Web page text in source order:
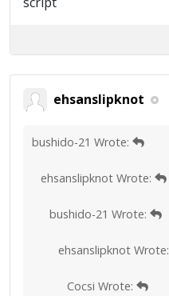
ehsanslipknot
bushido-21 Wrote:
ehsanslipknot Wrote:
bushido-21 Wrote:
ehsanslipknot Wrote:
Cocsi Wrote: